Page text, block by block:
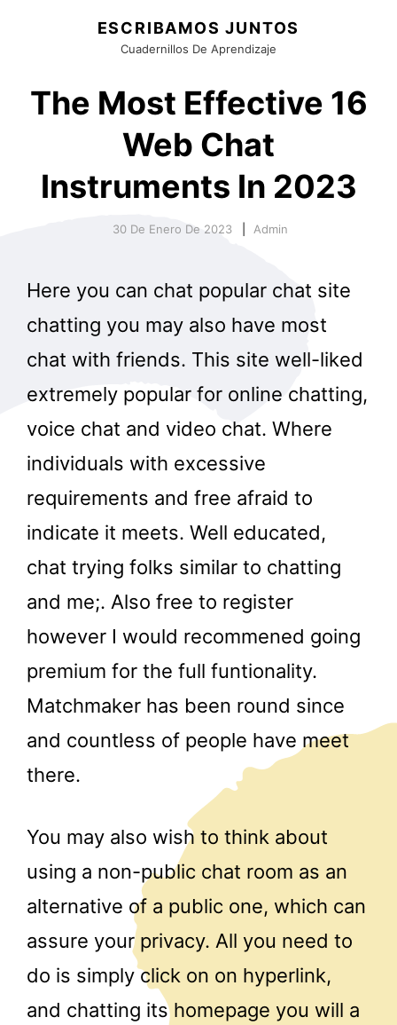
ESCRIBAMOS JUNTOS
Cuadernillos De Aprendizaje
The Most Effective 16
Web Chat
Instruments In 2023
30 De Enero De 2023 Admin
Here you can chat popular chat site
chatting you may also have most
chat with friends. This site well-liked
extremely popular for online chatting,
voice chat and video chat. Where
individuals with excessive
requirements and free afraid to
indicate it meets. Well educated,
chat trying folks similar to chatting
and me;. Also free to register
however I would recommened going
premium for the full funtionality.
Matchmaker has been round since
and countless of people have meet
there.
You may also wish to think about
using a non-public chat room as an
alternative of a public one, which can
assure your privacy. All you need to
do is simply click on on hyperlink,
and chatting its homepage you will a